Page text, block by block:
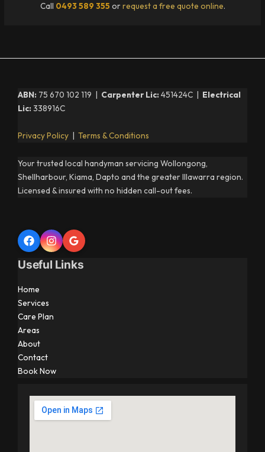
Call 0493 589 355 orrequest a free quote online.
ABN: 75 670 102 119 | Carpenter Lic: 451424C | Electrical
Lic: 338916C
Privacy Policy Terms & Conditions
Your trusted local handyman servicing Wollongong,
Shellharbour, Kiama, Dapto and the greater Illawarra region.
Licensed & insured with no hidden call-out fees.
Useful Links
Home
Services
Care Plan
Areas
About
Contact
Book Now